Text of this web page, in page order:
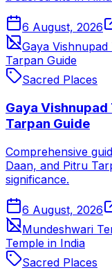
6 August, 2026
Gaya
Tarpan Guide
Sacred Places
Gaya
Tarpan Guide
Comprehensive
Daan, and Pitru
significance.
6 August, 2026
Mundeshwari
Temple in India
Sacred Places